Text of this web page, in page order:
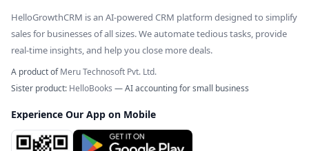
HelloGrowthCRM is an AI-powered CRM platform designed to simplify
sales for businesses of all sizes. We automate tedious tasks, provide
real-time insights, and help you close more deals.
A product of Meru Technosoft Pvt. Ltd.
Sister product: HelloBooks — AI accounting for small business
Experience Our App on Mobile